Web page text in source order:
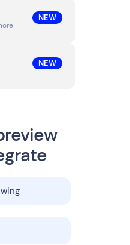
NEW
NEW